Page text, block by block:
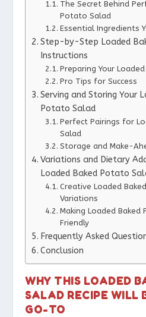
The Secret Behind
Potato Salad
Essential Ingredients
Step-by-Step Loaded
Instructions
Preparing Your
Pro Tips for Success
Serving and Storing Your
Potato Salad
Perfect Pairings for
Salad
Storage and Make-
Variations and Dietary
Loaded Baked Potato
Creative Loaded
Variations
Making Loaded
Friendly
Frequently Asked
Conclusion
WHY THIS LOADED
SALAD RECIPE WILL
GO-TO